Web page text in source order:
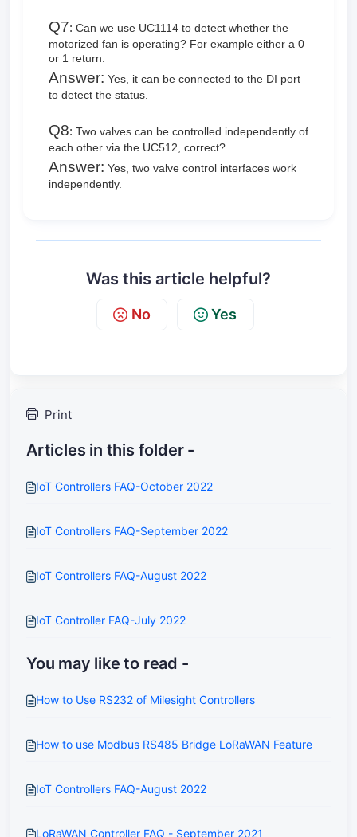
Q7: Can we use UC1114 to detect whether the
motorized fan is operating? For example either a 0
or 1 return.
Answer: Yes, it can be connected to the DI port
to detect the status.
Q8: Two valves can be controlled independently of
each other via the UC512, correct?
Answer: Yes, two valve control interfaces work
independently.
Was this article helpful?
No Yes
Print
Articles in this folder -
IoT Controllers FAQ-October 2022
IoT Controllers FAQ-September 2022
IoT Controllers FAQ-August 2022
IoT Controller FAQ-July 2022
You may like to read -
How to Use RS232 of Milesight Controllers
How to use Modbus RS485 Bridge LoRaWAN Feature
IoT Controllers FAQ-August 2022
LoRaWAN Controller FAQ - September 2021